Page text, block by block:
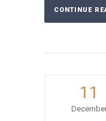
CONTINUE
11